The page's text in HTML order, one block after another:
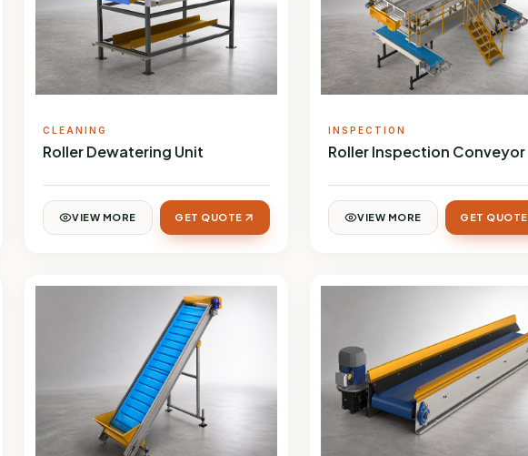
CLEANING
Roller Dewatering Unit
VIEW MORE GET QUOTE
INSPECTION
Roller Inspection Conveyor
VIEW MORE GET QUOTE